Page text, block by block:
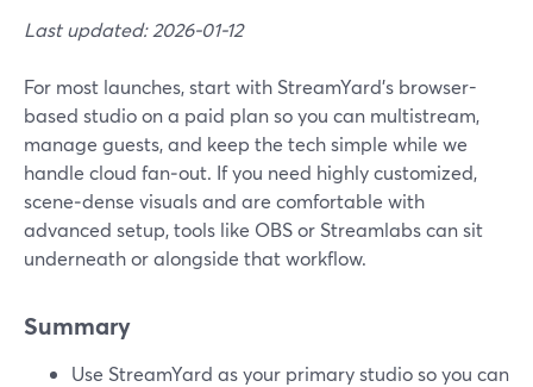
Last updated: 2026-01-12
For most launches, start with StreamYard’s browser-
based studio on a paid plan so you can multistream,
manage guests, and keep the tech simple while we
handle cloud fan‑out. If you need highly customized,
scene‑dense visuals and are comfortable with
advanced setup, tools like OBS or Streamlabs can sit
underneath or alongside that workflow.
Summary
Use StreamYard as your primary studio so you can